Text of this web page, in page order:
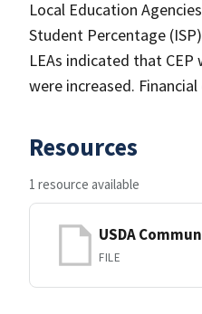
Local Education
Student Percentage
LEAs indicated that
were increased.
Resources
1 resource available
USDA
FILE